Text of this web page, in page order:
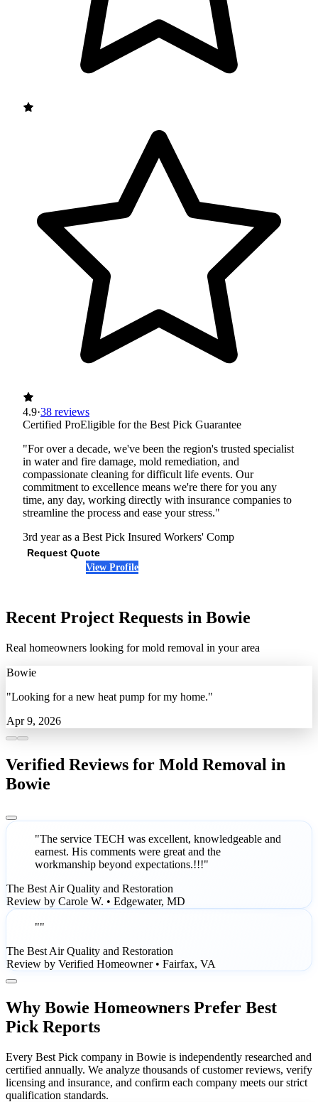
4.9·38 reviews
Certified ProEligible for the Best Pick Guarantee
"For over a decade, we've been the region's trusted specialist
in water and fire damage, mold remediation, and
compassionate cleaning for difficult life events. Our
commitment to excellence means we're there for you any
time, any day, working directly with insurance companies to
streamline the process and ease your stress."
3rd year as a Best Pick Insured Workers' Comp
Request Quote
View Profile
Recent Project Requests in Bowie
Real homeowners looking for mold removal in your area
Bowie
"Looking for a new heat pump for my home."
Apr 9, 2026
Verified Reviews for Mold Removal in
Bowie
"The service TECH was excellent, knowledgeable and
earnest. His comments were great and the
workmanship beyond expectations.!!!"
The Best Air Quality and Restoration
Review by Carole W. • Edgewater, MD
""
The Best Air Quality and Restoration
Review by Verified Homeowner • Fairfax, VA
Why Bowie Homeowners Prefer Best
Pick Reports
Every Best Pick company in Bowie is independently researched and
certified annually. We analyze thousands of customer reviews, verify
licensing and insurance, and confirm each company meets our strict
qualification standards.